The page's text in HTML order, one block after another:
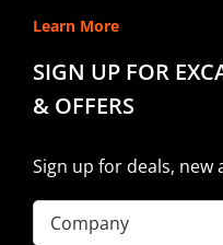
Learn More
SIGN UP FOR
& OFFERS
Sign up for deals,
Company